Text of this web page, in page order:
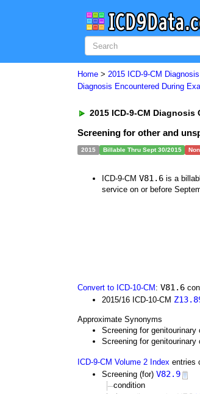
Home > 2015 ICD-9-CM
Diagnosis Encountered During
2015 ICD-9-CM Diagnosis
Screening for other and
2015 Billable Thru Sept 30/2015
ICD-9-CM V81.6 is a
service on or before
Convert to ICD-10-CM : V81.6
2015/16 ICD-10-CM
Approximate Synonyms
Screening for genitourinary
Screening for genitourinary
ICD-9-CM Volume 2 Index entries
Screening (for) V82.9
condition